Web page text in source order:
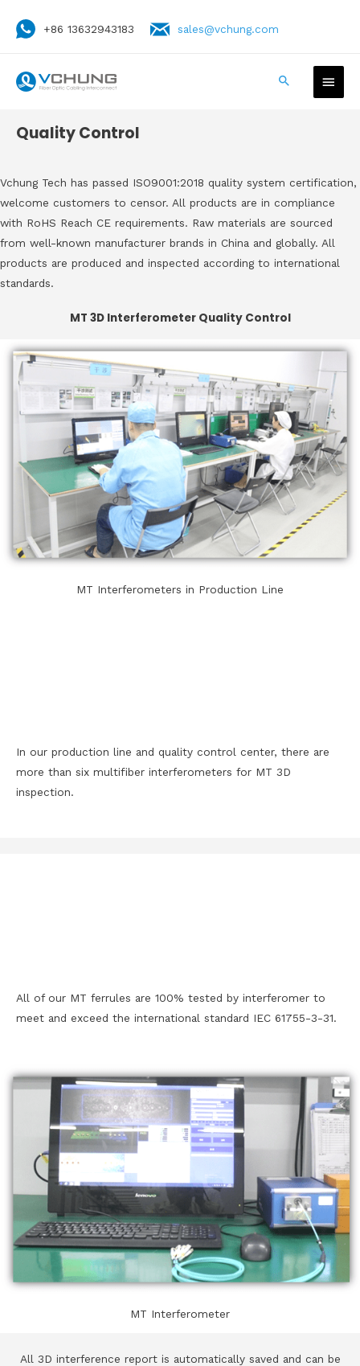
+86 13632943183 sales@vchung.com
Quality Control
Vchung Tech has passed ISO9001:2018 quality system certification,
welcome customers to censor. All products are in compliance
with RoHS Reach CE requirements. Raw materials are sourced
from well-known manufacturer brands in China and globally. All
products are produced and inspected according to international
standards.
MT 3D Interferometer Quality Control
MT Interferometers in Production Line
In our production line and quality control center, there are
more than six multifiber interferometers for MT 3D
inspection.
All of our MT ferrules are 100% tested by interferomer to
meet and exceed the international standard IEC 61755-3-31.
MT Interferometer
All 3D interference report is automatically saved and can be